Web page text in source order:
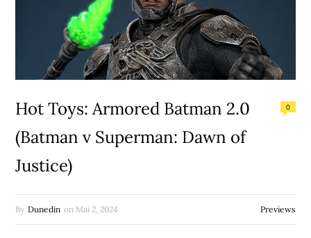
Hot Toys: Armored Batman 2.0
(Batman v Superman: Dawn of
Justice)
0
By Dunedin on Mai 2, 2024 Previews